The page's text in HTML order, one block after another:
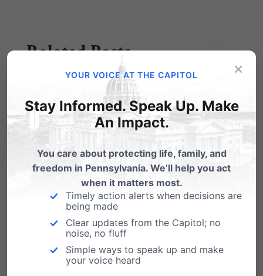
Related Posts
New Study Exposes Dangers of
Abortion Pill, Contradicting Planned
Parenthood Safety Claims
×
YOUR VOICE AT THE CAPITOL
Stay Informed. Speak Up. Make
An Impact.
You care about protecting life, family, and
freedom in Pennsylvania. We’ll help you act
when it matters most.
Timely action alerts when decisions are
being made
Clear updates from the Capitol; no
noise, no fluff
Simple ways to speak up and make
your voice heard